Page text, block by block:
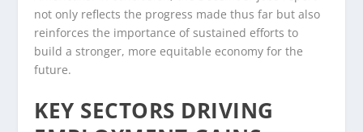
not only reflects the progress made thus far but also
reinforces the importance of sustained efforts to
build a stronger, more equitable economy for the
future.
KEY SECTORS DRIVING